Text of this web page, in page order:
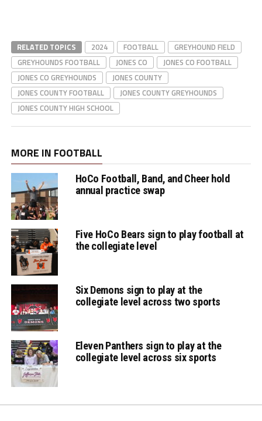
RELATED TOPICS 2024 FOOTBALL
GREYHOUND FIELD
GREYHOUNDS FOOTBALL
JONES CO
JONES CO FOOTBALL
JONES CO GREYHOUNDS
JONES COUNTY
JONES COUNTY FOOTBALL
JONES COUNTY GREYHOUNDS
JONES COUNTY HIGH SCHOOL
MORE IN FOOTBALL
HoCo Football, Band, and Cheer hold
annual practice swap
Five HoCo Bears sign to play football at
the collegiate level
Six Demons sign to play at the
collegiate level across two sports
Eleven Panthers sign to play at the
collegiate level across six sports